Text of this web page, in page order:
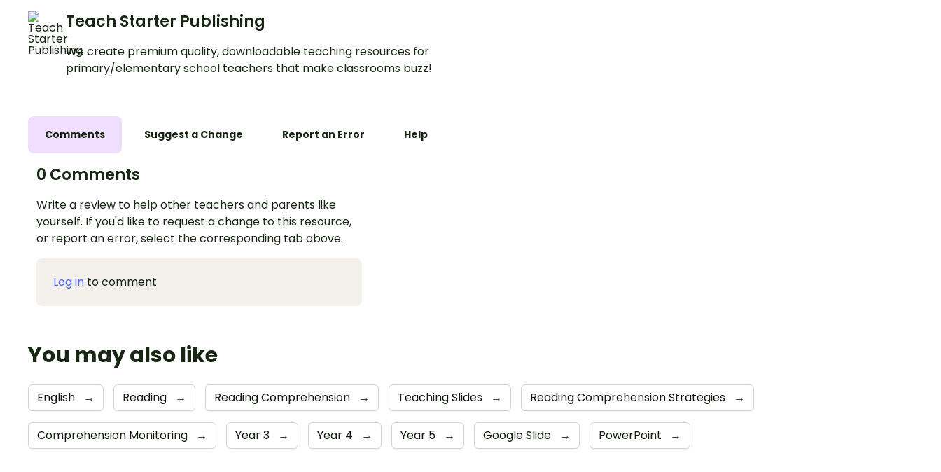
Teach Starter Publishing
We create premium quality, downloadable teaching resources for
primary/elementary school teachers that make classrooms buzz!
Comments Suggest a Change Report an Error Help
0 Comments
Write a review to help other teachers and parents like
yourself. If you'd like to request a change to this resource,
or report an error, select the corresponding tab above.
Log in to comment
You may also like
English → Reading → Reading Comprehension → Teaching Slides → Reading Comprehension Strategies →
Comprehension Monitoring → Year 3 → Year 4 → Year 5 → Google Slide → PowerPoint →